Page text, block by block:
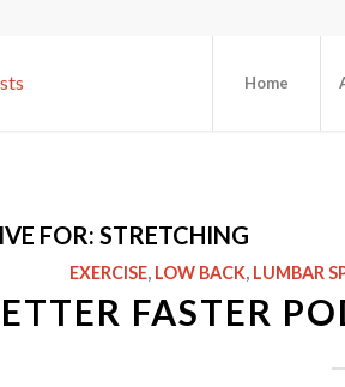
Home
FOR: STRETCHING
EXERCISE, LOW BACK, LUMBAR
FASTER